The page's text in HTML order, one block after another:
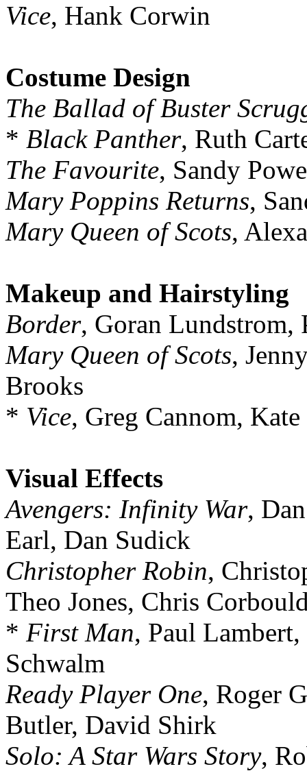
Vice, Hank Corwin
Costume Design
The Ballad of Buster
* Black Panther, Ruth
The Favourite, Sandy
Mary Poppins Returns,
Mary Queen of Scots,
Makeup and Hairstyling
Border, Goran Lundstrom,
Mary Queen of Scots,
Brooks
* Vice, Greg Cannom,
Visual Effects
Avengers: Infinity War,
Earl, Dan Sudick
Christopher Robin,
Theo Jones, Chris
* First Man, Paul
Schwalm
Ready Player One, Roger
Butler, David Shirk
Solo: A Star Wars Story,